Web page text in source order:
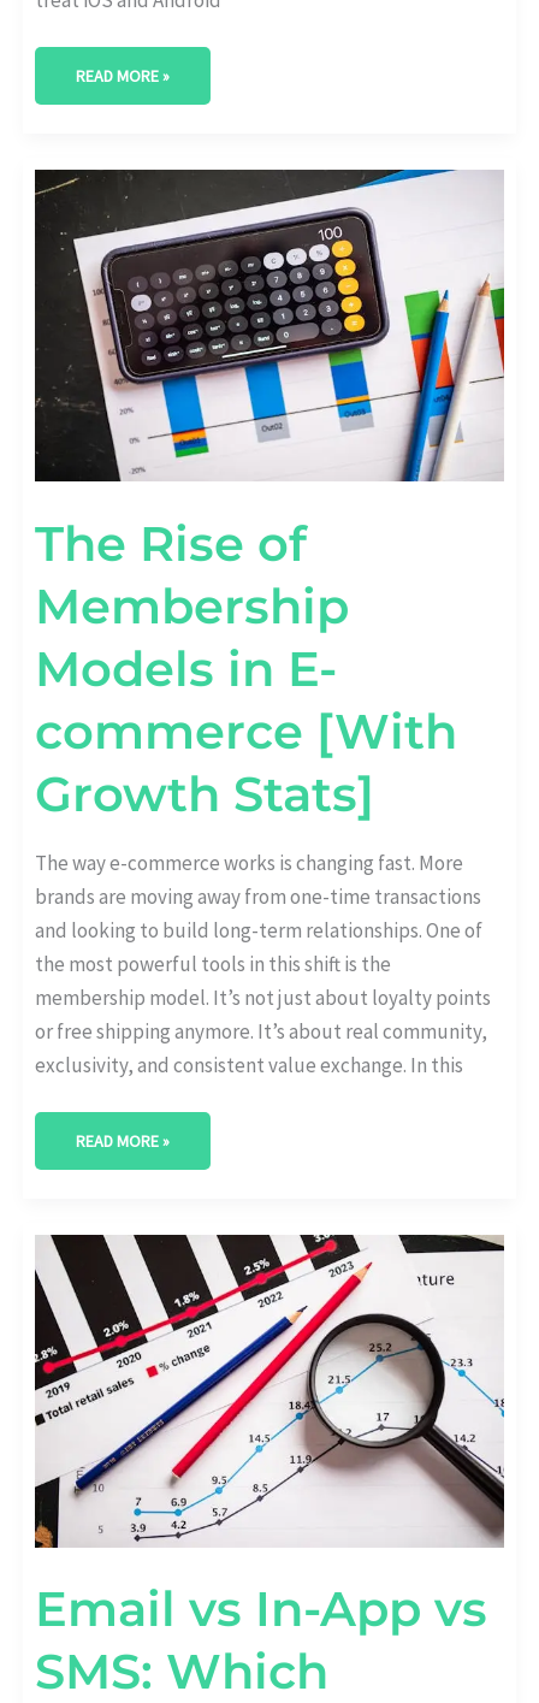
READ MORE »
The Rise of
Membership
Models in E-
commerce [With
Growth Stats]
The way e-commerce works is changing fast. More
brands are moving away from one-time transactions
and looking to build long-term relationships. One of
the most powerful tools in this shift is the
membership model. It’s not just about loyalty points
or free shipping anymore. It’s about real community,
exclusivity, and consistent value exchange. In this
THE
MEMBERSHIP
MODELS
IN
E-
COMMERCE
[WITH
GROWTH
STATS]
READ MORE »
Email vs In-App vs
SMS: Which
EMAIL
IN-
APP
VS
SMS:
WHICH
RETAINS
SUBSCRIBERS
BEST?